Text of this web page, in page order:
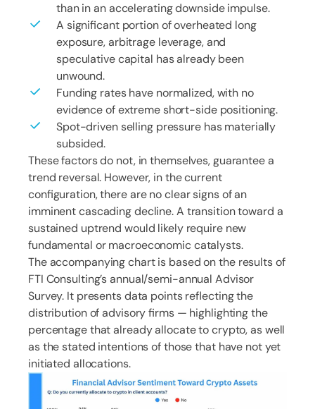
than in an accelerating downside impulse.
A significant portion of overheated long
exposure, arbitrage leverage, and
speculative capital has already been
unwound.
Funding rates have normalized, with no
evidence of extreme short-side positioning.
Spot-driven selling pressure has materially
subsided.
These factors do not, in themselves, guarantee a
trend reversal. However, in the current
configuration, there are no clear signs of an
imminent cascading decline. A transition toward a
sustained uptrend would likely require new
fundamental or macroeconomic catalysts.
The accompanying chart is based on the results of
FTI Consulting’s annual/semi-annual Advisor
Survey. It presents data points reflecting the
distribution of advisory firms — highlighting the
percentage that already allocate to crypto, as well
as the stated intentions of those that have not yet
initiated allocations.